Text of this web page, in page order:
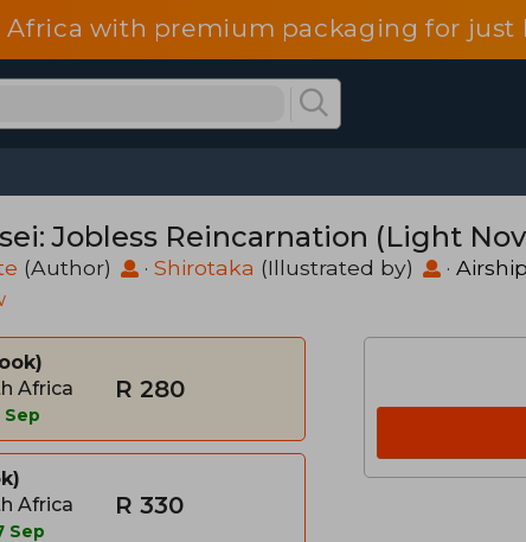
with premium packaging for just
Jobless Reincarnation (Light
(Author) · Shirotaka (Illustrated by) · Airship
Africa
Sep
R 280
Africa
Sep
R 330